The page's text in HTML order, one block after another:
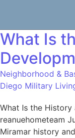
What Is
Neighborhood &
Diego Military
What Is the
reanuehometeam
Miramar history